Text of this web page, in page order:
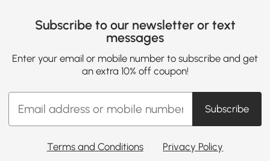
Subscribe to our newsletter or text
messages
Enter your email or mobile number to subscribe and get
an extra 10% off coupon!
Subscribe
Terms and Conditions Privacy Policy